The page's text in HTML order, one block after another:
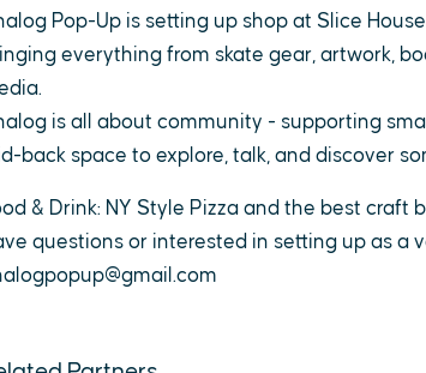
Pop-Up is setting up shop at Slice
everything from skate gear, artwork,
is all about community - supporting
back space to explore, talk, and discover
& Drink: NY Style Pizza and the best craft
questions or interested in setting up as a